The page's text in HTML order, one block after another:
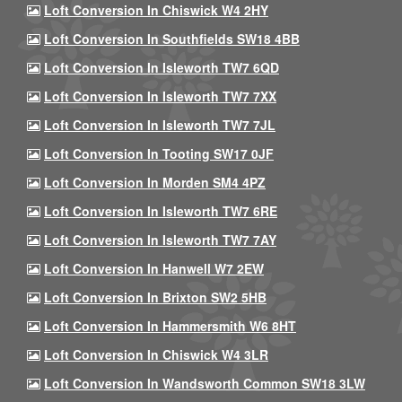
Loft Conversion In Chiswick W4 2HY
Loft Conversion In Southfields SW18 4BB
Loft Conversion In Isleworth TW7 6QD
Loft Conversion In Isleworth TW7 7XX
Loft Conversion In Isleworth TW7 7JL
Loft Conversion In Tooting SW17 0JF
Loft Conversion In Morden SM4 4PZ
Loft Conversion In Isleworth TW7 6RE
Loft Conversion In Isleworth TW7 7AY
Loft Conversion In Hanwell W7 2EW
Loft Conversion In Brixton SW2 5HB
Loft Conversion In Hammersmith W6 8HT
Loft Conversion In Chiswick W4 3LR
Loft Conversion In Wandsworth Common SW18 3LW